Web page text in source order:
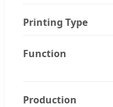
Printing Type
Function
Production